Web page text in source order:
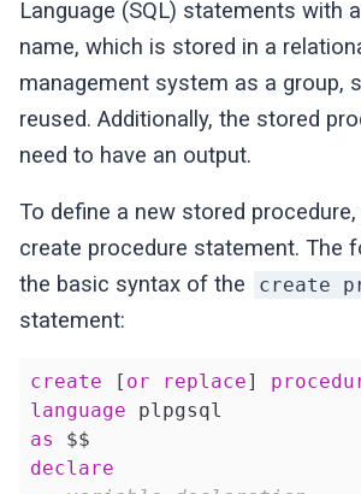
Language (SQL) statements with
name, which is stored in a
management system as a group,
reused. Additionally, the stored
need to have an output.
To define a new stored
create procedure statement. The
the basic syntax of the
create
statement:
create [ or replace]
language
as
declare